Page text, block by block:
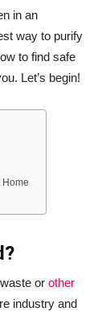
in an
way to purify
to find safe
Let’s begin!
Home
or other
industry and